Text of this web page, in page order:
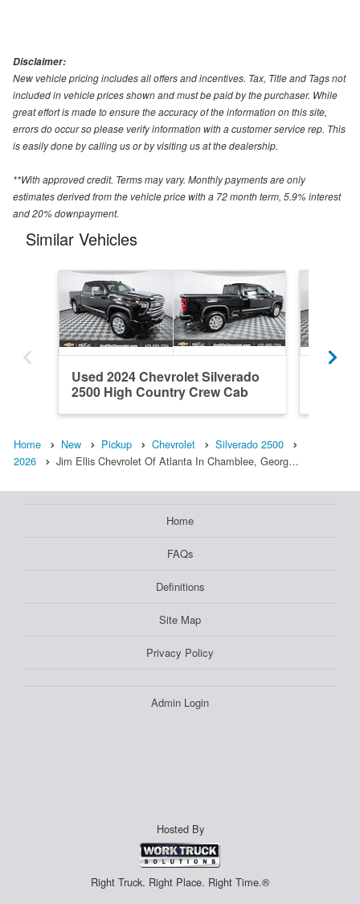
Disclaimer:
New vehicle pricing includes all offers and incentives. Tax, Title and Tags not
included in vehicle prices shown and must be paid by the purchaser. While
great effort is made to ensure the accuracy of the information on this site,
errors do occur so please verify information with a customer service rep. This
is easily done by calling us or by visiting us at the dealership.
**With approved credit. Terms may vary. Monthly payments are only
estimates derived from the vehicle price with a 72 month term, 5.9% interest
and 20% downpayment.
Similar Vehicles
Used 2024 Chevrolet Silverado
2500 High Country Crew Cab
Home New Pickup Chevrolet
Silverado 2500
2026
Jim Ellis Chevrolet Of Atlanta In Chamblee, Georg…
Home
FAQs
Definitions
Site Map
Privacy Policy
Admin Login
Hosted By
Right Truck. Right Place. Right Time.®